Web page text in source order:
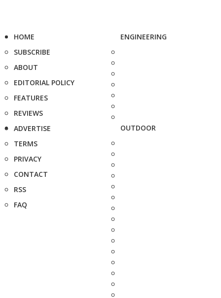
HOME
SUBSCRIBE
ABOUT
EDITORIAL POLICY
FEATURES
REVIEWS
ADVERTISE
TERMS
PRIVACY
CONTACT
RSS
FAQ
ENGINEERING
OUTDOOR